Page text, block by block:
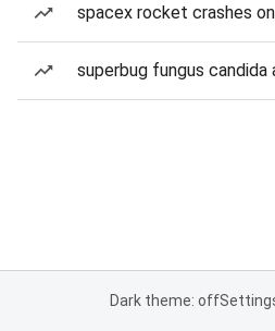
spacex rocket crashes
superbug fungus candida
Dark theme: off